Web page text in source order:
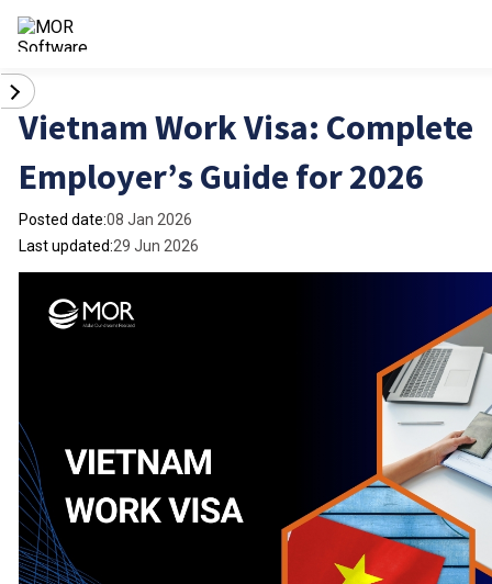
Vietnam Work Visa: Complete
Employer’s Guide for 2026
Posted date:08 Jan 2026
Last updated:29 Jun 2026